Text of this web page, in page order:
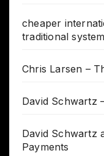
cheaper
traditional
Chris Larsen –
David Schwartz
David Schwartz
Payments